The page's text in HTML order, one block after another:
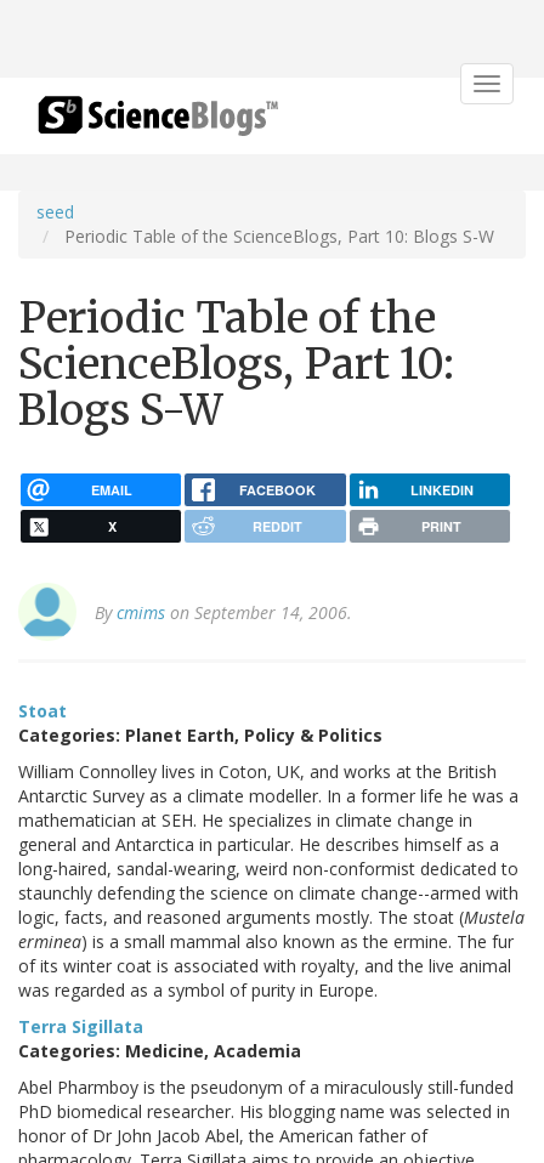
Toggle
seed
Periodic Table of the ScienceBlogs, Part 10: Blogs S-W
Periodic Table of the
ScienceBlogs, Part 10:
Blogs S-W
EMAIL FACEBOOK LINKEDIN
X REDDIT PRINT
Bycmims on September 14, 2006.
Stoat
Categories: Planet Earth, Policy & Politics
William Connolley lives in Coton, UK, and works at the British
Antarctic Survey as a climate modeller. In a former life he was a
mathematician at SEH. He specializes in climate change in
general and Antarctica in particular. He describes himself as a
long-haired, sandal-wearing, weird non-conformist dedicated to
staunchly defending the science on climate change--armed with
logic, facts, and reasoned arguments mostly. The stoat (Mustela
erminea) is a small mammal also known as the ermine. The fur
of its winter coat is associated with royalty, and the live animal
was regarded as a symbol of purity in Europe.
Terra Sigillata
Categories: Medicine, Academia
Abel Pharmboy is the pseudonym of a miraculously still-funded
PhD biomedical researcher. His blogging name was selected in
honor of Dr John Jacob Abel, the American father of